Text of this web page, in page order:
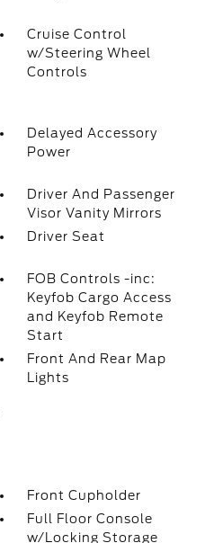
Cruise Control
w/Steering Wheel
Controls
Delayed Accessory
Power
Driver And Passenger
Visor Vanity Mirrors
Driver Seat
FOB Controls -inc:
Keyfob Cargo Access
and Keyfob Remote
Start
Front And Rear Map
Lights
Front Cupholder
Full Floor Console
w/Locking Storage